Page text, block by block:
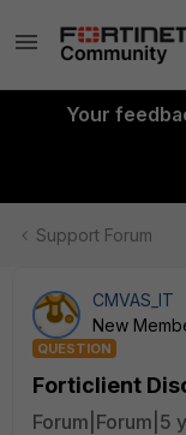
Your
Support Forum
CMVAS_IT
New
QUESTION
Forticlient
Forum|Forum|5